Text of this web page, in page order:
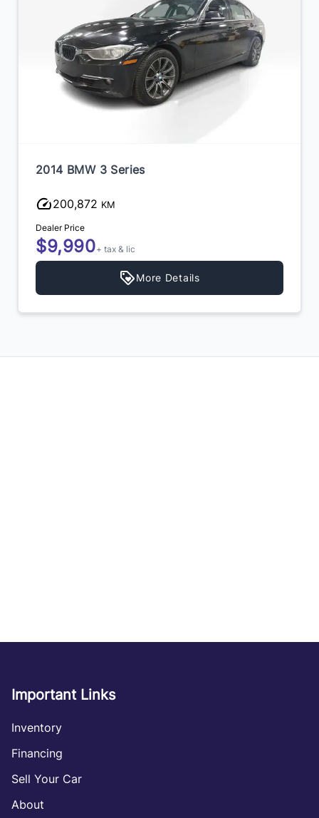
2014 BMW 3 Series
200,872 KM
Dealer Price
$9,990+ tax & lic
More Details
Important Links
Inventory
Financing
Sell Your Car
About